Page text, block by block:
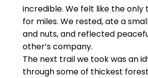
incredible. We felt like the only
for miles. We rested, ate a
and nuts, and reflected
other’s company.
The next trail we took was an
through some of thickest